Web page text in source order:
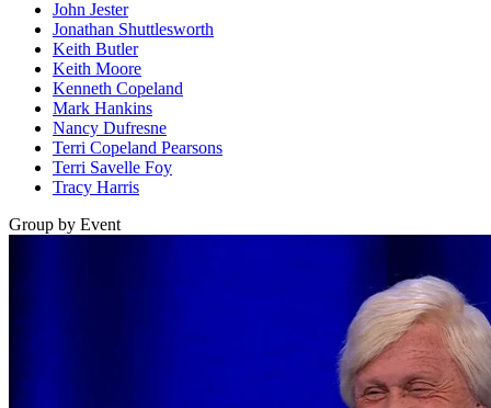
John Jester
Jonathan Shuttlesworth
Keith Butler
Keith Moore
Kenneth Copeland
Mark Hankins
Nancy Dufresne
Terri Copeland Pearsons
Terri Savelle Foy
Tracy Harris
Group by Event